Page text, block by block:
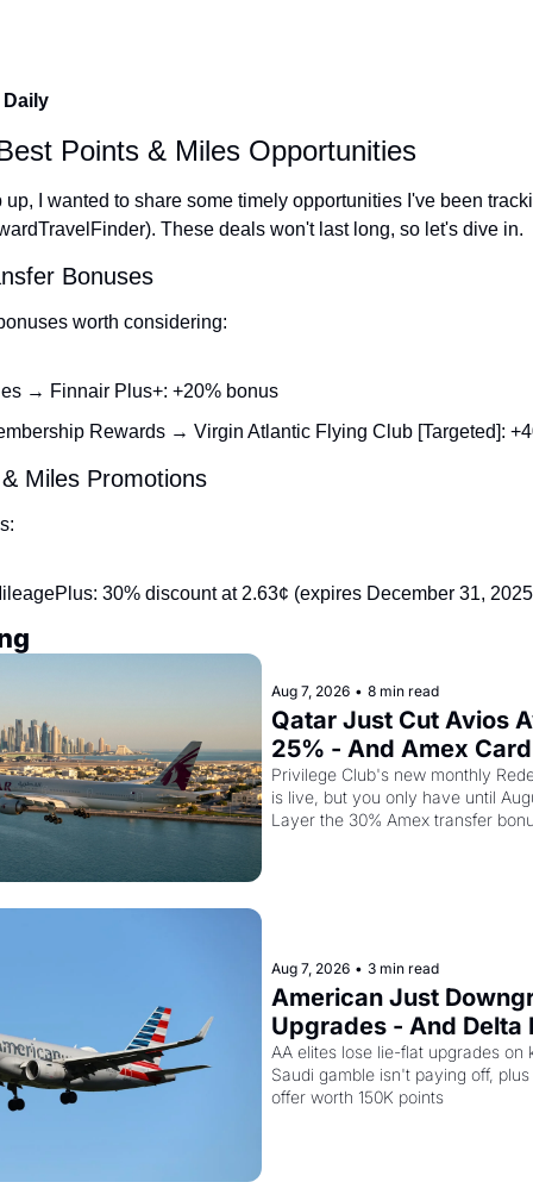
Points & Miles Opportunities
I wanted to share some timely opportunities I've been
These deals won't last long, so let's dive in.
Bonuses
worth considering:
→ Finnair Plus+: +20% bonus
Rewards → Virgin Atlantic Flying Club [Targeted]:
Miles Promotions
30% discount at 2.63¢ (expires December 31,
Aug 7, 2026 • 8 min read
Qatar Just Cut Avios
25% - And Amex
Stack a Second
Privilege Club's new monthly
is live, but you only have until
Layer the 30% Amex transfer
Aug 7, 2026 • 3 min read
American Just
Upgrades - And Delta
Empty Planes to
AA elites lose lie-flat upgrades on
Saudi gamble isn't paying off,
offer worth 150K points